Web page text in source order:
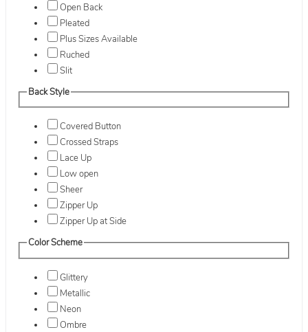
Open Back
Pleated
Plus Sizes Available
Ruched
Slit
Back Style
Covered Button
Crossed Straps
Lace Up
Low open
Sheer
Zipper Up
Zipper Up at Side
Color Scheme
Glittery
Metallic
Neon
Ombre